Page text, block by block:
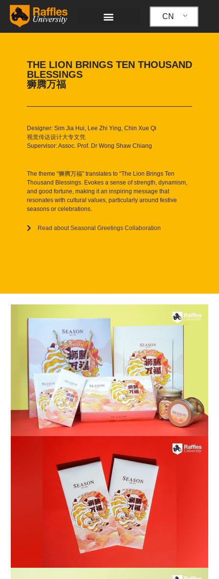
CN
THE LION BRINGS TEN THOUSAND
BLESSINGS
狮腾万福
Designer: Sim Jia Hui, Lee Zhi Ying, Chin Xue Qi
视觉传达设计大专文凭
Supervisor: Assoc. Prof. Dr Wong Shaw Chiang
The theme “狮腾万福” translates to “The Lion Brings Ten
Thousand Blessings. Evokes a sense of strength, dynamism,
and good fortune, making it an inspiring message that
resonates with cultural values, particularly around festive
seasons or celebrations.
Read about Seasonal Greetings Collaboration